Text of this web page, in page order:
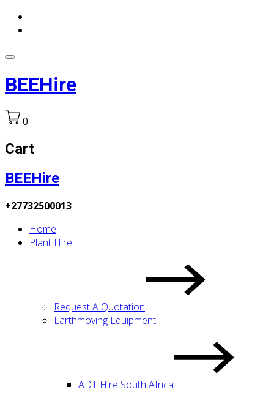
BEEHire
0
Cart
BEEHire
+27732500013
Home
Plant Hire
Request A Quotation
Earthmoving Equipment
ADT Hire South Africa